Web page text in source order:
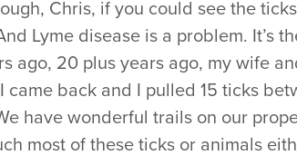
Chris, if you could see the
Lyme disease is a problem. It’s
ago, 20 plus years ago, my wife
back and I pulled 15 ticks
have wonderful trails on our
most of these ticks or animals